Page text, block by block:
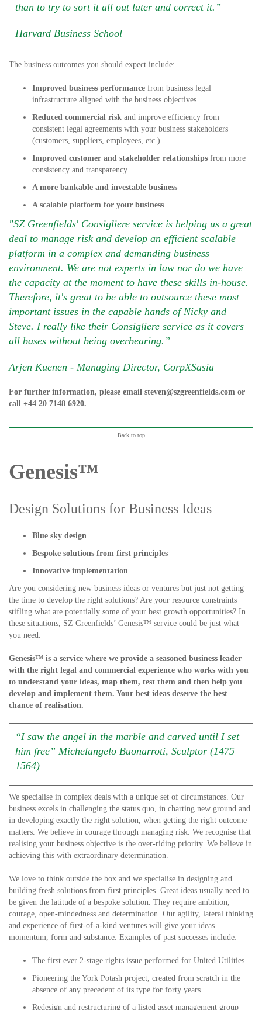
than to try to sort it all out later and correct it.”
Harvard Business School
The business outcomes you should expect include:
Improved business performance from business legal
infrastructure aligned with the business objectives
Reduced commercial risk and improve efficiency from
consistent legal agreements with your business stakeholders
(customers, suppliers, employees, etc.)
Improved customer and stakeholder relationships from more
consistency and transparency
A more bankable and investable business
A scalable platform for your business
"SZ Greenfields' Consigliere service is helping us a great
deal to manage risk and develop an efficient scalable
platform in a complex and demanding business
environment. We are not experts in law nor do we have
the capacity at the moment to have these skills in-house.
Therefore, it's great to be able to outsource these most
important issues in the capable hands of Nicky and
Steve. I really like their Consigliere service as it covers
all bases without being overbearing.”
Arjen Kuenen - Managing Director, CorpXSasia
For further information, please email steven@szgreenfields.com or
call +44 20 7148 6920.
Back to top
Genesis™
Design Solutions for Business Ideas
Blue sky design
Bespoke solutions from first principles
Innovative implementation
Are you considering new business ideas or ventures but just not getting
the time to develop the right solutions? Are your resource constraints
stifling what are potentially some of your best growth opportunities? In
these situations, SZ Greenfields’ Genesis™ service could be just what
you need.
Genesis™ is a service where we provide a seasoned business leader
with the right legal and commercial experience who works with you
to understand your ideas, map them, test them and then help you
develop and implement them. Your best ideas deserve the best
chance of realisation.
“I saw the angel in the marble and carved until I set
him free” Michelangelo Buonarroti, Sculptor (1475 –
1564)
We specialise in complex deals with a unique set of circumstances. Our
business excels in challenging the status quo, in charting new ground and
in developing exactly the right solution, when getting the right outcome
matters. We believe in courage through managing risk. We recognise that
realising your business objective is the over-riding priority. We believe in
achieving this with extraordinary determination.
We love to think outside the box and we specialise in designing and
building fresh solutions from first principles. Great ideas usually need to
be given the latitude of a bespoke solution. They require ambition,
courage, open-mindedness and determination. Our agility, lateral thinking
and experience of first-of-a-kind ventures will give your ideas
momentum, form and substance. Examples of past successes include:
The first ever 2-stage rights issue performed for United Utilities
Pioneering the York Potash project, created from scratch in the
absence of any precedent of its type for forty years
Redesign and restructuring of a listed asset management group